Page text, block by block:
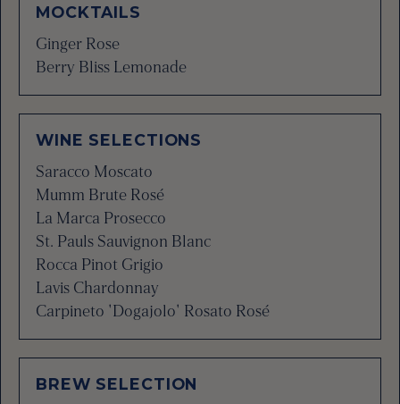
MOCKTAILS
Ginger Rose
Berry Bliss Lemonade
WINE SELECTIONS
Saracco Moscato
Mumm Brute Rosé
La Marca Prosecco
St. Pauls Sauvignon Blanc
Rocca Pinot Grigio
Lavis Chardonnay
Carpineto 'Dogajolo' Rosato Rosé
BREW SELECTION